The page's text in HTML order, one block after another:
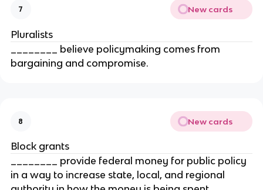
7 New cards
Pluralists
________ believe policymaking comes from
bargaining and compromise.
8 New cards
Block grants
________ provide federal money for public policy
in a way to increase state, local, and regional